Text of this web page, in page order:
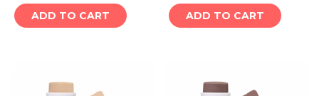
ADD TO CART ADD TO CART